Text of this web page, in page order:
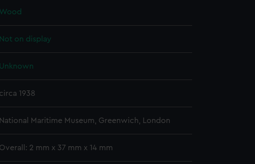
Wood
Not on display
Unknown
circa 1938
National Maritime Museum, Greenwich, London
Overall: 2 mm x 37 mm x 14 mm